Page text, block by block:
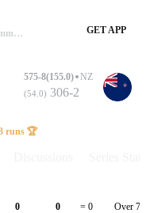
NZ Vs WI, 3rd TEST, WI Vs NZ 2025 Summary GET APP
575-8(155.0) NZ
(54.0) 306-2
runs 🏆
0 0 = 0 Over 79